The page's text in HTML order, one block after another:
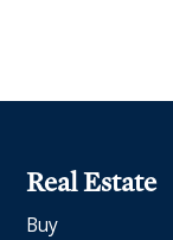
Real Estate
Buy